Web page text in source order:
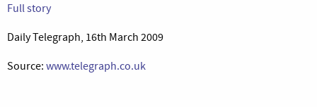
Full story
Daily Telegraph, 16th March 2009
Source: www.telegraph.co.uk